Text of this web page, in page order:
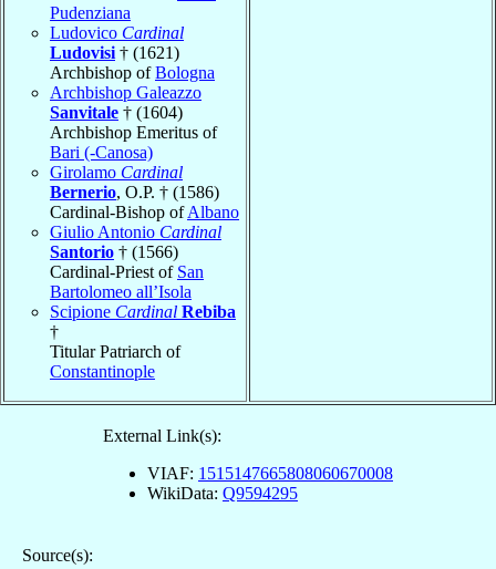
Pudenziana
Ludovico Cardinal
Ludovisi † (1621)
Archbishop ofBologna
Archbishop Galeazzo
Sanvitale † (1604)
Archbishop Emeritus of
Bari (-Canosa)
Girolamo Cardinal
Bernerio, O.P. † (1586)
Cardinal-Bishop ofAlbano
Giulio Antonio Cardinal
Santorio † (1566)
Cardinal-Priest of San
Bartolomeo all’Isola
Scipione Cardinal Rebiba
†
Titular Patriarch of
Constantinople
External Link(s):
VIAF: 1515147665808060670008
WikiData: Q9594295
Source(s):